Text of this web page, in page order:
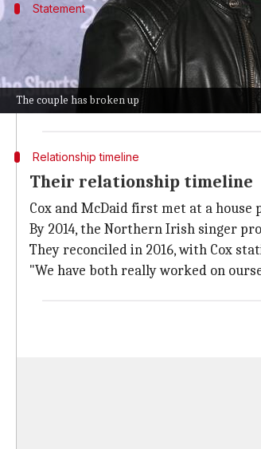
The couple has broken up
Statement
'They are great friends and
A friend told Daily Mail , "Johnny
"They are great friends and care
The pair was last publicly seen
Relationship timeline
Their relationship timeline
Cox and McDaid first met at a house
By 2014, the Northern Irish singer
They reconciled in 2016, with Cox
"We have both really worked on